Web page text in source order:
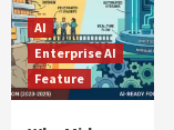
AI
Enterprise AI
Feature